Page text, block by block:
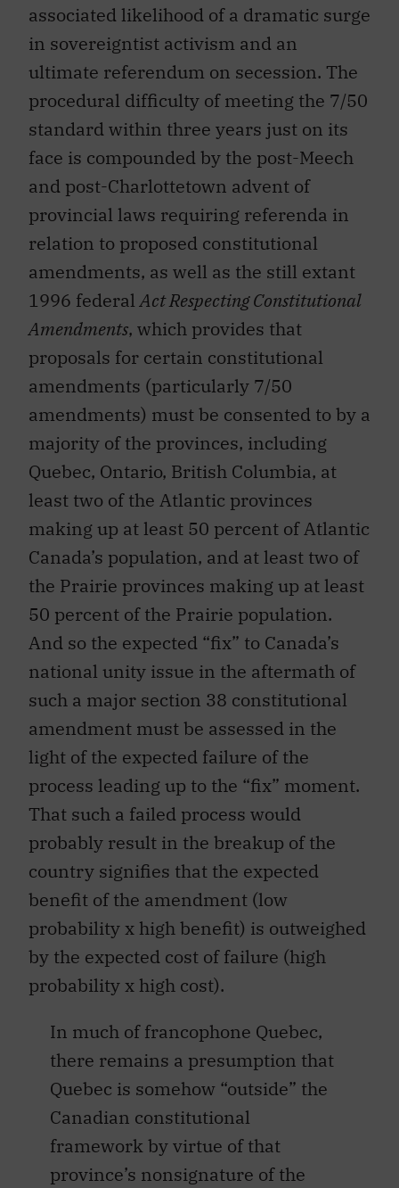
associated likelihood of a dramatic surge
in sovereigntist activism and an
ultimate referendum on secession. The
procedural difficulty of meeting the 7/50
standard within three years just on its
face is compounded by the post-Meech
and post-Charlottetown advent of
provincial laws requiring referenda in
relation to proposed constitutional
amendments, as well as the still extant
1996 federalAct Respecting Constitutional
Amendments, which provides that
proposals for certain constitutional
amendments (particularly 7/50
amendments) must be consented to by a
majority of the provinces, including
Quebec, Ontario, British Columbia, at
least two of the Atlantic provinces
making up at least 50 percent of Atlantic
Canada’s population, and at least two of
the Prairie provinces making up at least
50 percent of the Prairie population.
And so the expected “fix” to Canada’s
national unity issue in the aftermath of
such a major section 38 constitutional
amendment must be assessed in the
light of the expected failure of the
process leading up to the “fix” moment.
That such a failed process would
probably result in the breakup of the
country signifies that the expected
benefit of the amendment (low
probability x high benefit) is outweighed
by the expected cost of failure (high
probability x high cost).
In much of francophone Quebec,
there remains a presumption that
Quebec is somehow “outside” the
Canadian constitutional
framework by virtue of that
province’s nonsignature of the